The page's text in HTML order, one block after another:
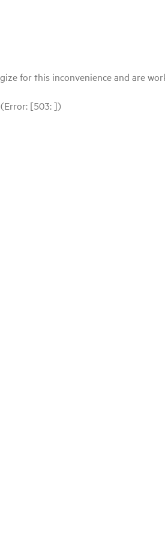
for this inconvenience and are
(Error: [503: ])